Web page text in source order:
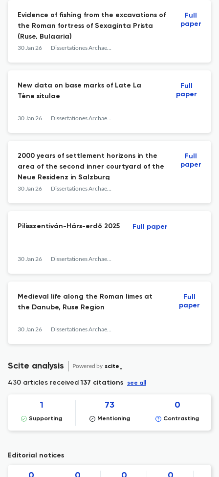
Evidence of fishing from the excavations of
the Roman fortress of Sexaginta Prista
(Ruse, Bulgaria)
30 Jan 26 Dissertationes Archaeologicae
Full
paper
New data on base marks of Late La
Tène situlae
30 Jan 26 Dissertationes Archaeologicae
Full
paper
2000 years of settlement horizons in the
area of the second inner courtyard of the
Neue Residenz in Salzburg
30 Jan 26 Dissertationes Archaeologicae
Full
paper
Pilisszentiván-Hárs-erdő 2025
30 Jan 26 Dissertationes Archaeologicae
Full paper
Medieval life along the Roman limes at
the Danube, Ruse Region
30 Jan 26 Dissertationes Archaeologicae
Full
paper
Scite analysis Powered by scite_
430 articles received137 citations see all
1
Supporting
73
Mentioning
0
Contrasting
Editorial notices